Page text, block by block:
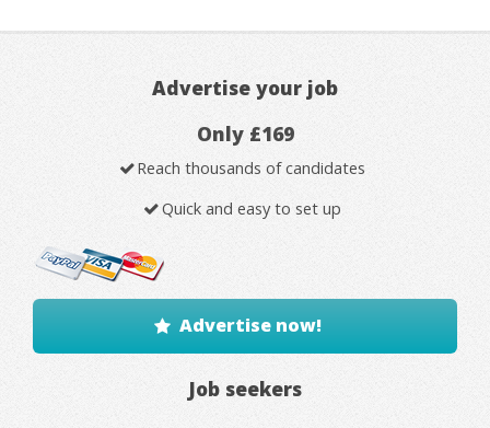
Advertise your job
Only £169
Reach thousands of candidates
Quick and easy to set up
Advertise now!
Job seekers